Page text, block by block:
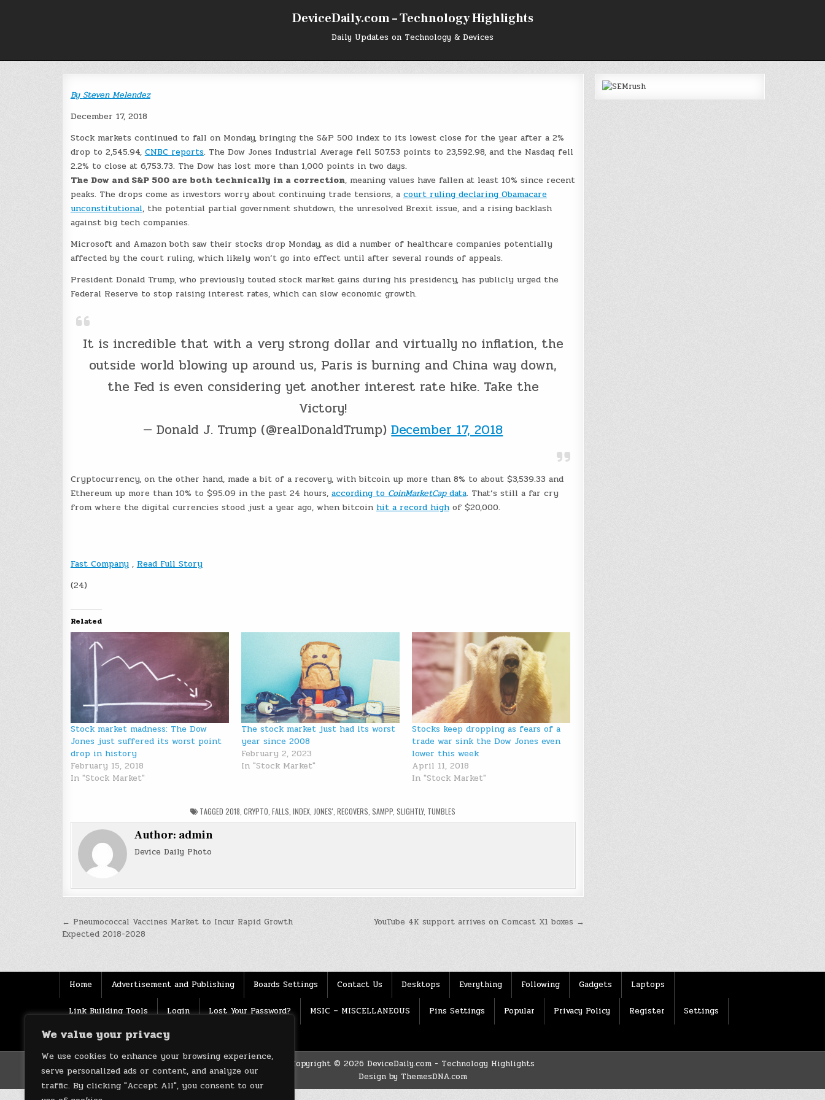
We value your privacy
We use cookies to enhance your browsing experience,
serve personalized ads or content, and analyze our
traffic. By clicking "Accept All", you consent to our
DeviceDaily.com – Technology Highlights
Daily Updates on Technology & Devices
BySteven Melendez
December 17, 2018
Stock markets continued to fall on Monday, bringing the S&P 500 index to its lowest close for the year after a 2%
drop to 2,545.94, CNBC reports. The Dow Jones Industrial Average fell 507.53 points to 23,592.98, and the Nasdaq fell
2.2% to close at 6,753.73. The Dow has lost more than 1,000 points in two days.
The Dow and S&P 500 are both technically in a correction, meaning values have fallen at least 10% since recent
peaks. The drops come as investors worry about continuing trade tensions, a court ruling declaring Obamacare
unconstitutional, the potential partial government shutdown, the unresolved Brexit issue, and a rising backlash
against big tech companies.
Microsoft and Amazon both saw their stocks drop Monday, as did a number of healthcare companies potentially
affected by the court ruling, which likely won’t go into effect until after several rounds of appeals.
President Donald Trump, who previously touted stock market gains during his presidency, has publicly urged the
Federal Reserve to stop raising interest rates, which can slow economic growth.
It is incredible that with a very strong dollar and virtually no inflation, the
outside world blowing up around us, Paris is burning and China way down,
the Fed is even considering yet another interest rate hike. Take the
Victory!
— Donald J. Trump (@realDonaldTrump)December 17, 2018
Cryptocurrency, on the other hand, made a bit of a recovery, with bitcoin up more than 8% to about $3,539.33 and
Ethereum up more than 10% to $95.09 in the past 24 hours, according to CoinMarketCapdata. That’s still a far cry
from where the digital currencies stood just a year ago, when bitcoin hit a record highof $20,000.
Fast Company, Read Full Story
(24)
Related
Stock market madness: The Dow
Jones just suffered its worst point
drop in history
February 15, 2018
In "Stock Market"
The stock market just had its worst
year since 2008
February 2, 2023
In "Stock Market"
Stocks keep dropping as fears of a
trade war sink the Dow Jones even
lower this week
April 11, 2018
In "Stock Market"
TAGGED2018 ,CRYPTO ,FALLS ,INDEX JONES' ,RECOVERS ,SAMPP ,SLIGHTLY, TUMBLES
Author: admin
Device Daily Photo
Post
navigation
YouTube 4K support arrives on Comcast X1 boxes →
← Pneumococcal Vaccines Market to Incur Rapid Growth
Expected 2018-2028
Home Advertisement and Publishing Boards Settings Contact Us Desktops Everything Following Gadgets Laptops
Link Building Tools Login Lost Your Password? MSIC – MISCELLANEOUS Pins Settings Popular Privacy Policy Register Settings
Source Terms of use
Copyright © 2026 DeviceDaily.com - Technology Highlights
Design by ThemesDNA.com